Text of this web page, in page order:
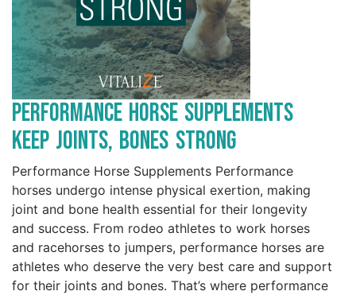
Performance Horse Supplements
Keep Joints, Bones Strong
Performance Horse Supplements Performance
horses undergo intense physical exertion, making
joint and bone health essential for their longevity
and success. From rodeo athletes to work horses
and racehorses to jumpers, performance horses are
athletes who deserve the very best care and support
for their joints and bones. That’s where performance